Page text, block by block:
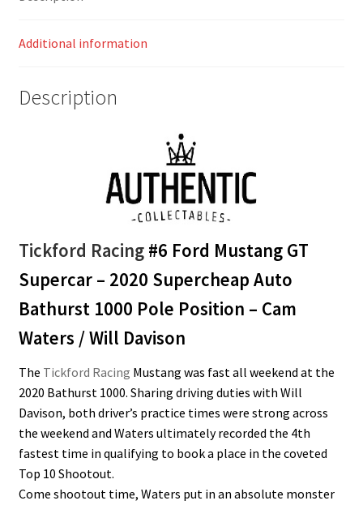
Additional information
Description
Tickford Racing #6 Ford Mustang GT
Supercar – 2020 Supercheap Auto
Bathurst 1000 Pole Position – Cam
Waters / Will Davison
The Tickford Racing Mustang was fast all weekend at the
2020 Bathurst 1000. Sharing driving duties with Will
Davison, both driver’s practice times were strong across
the weekend and Waters ultimately recorded the 4th
fastest time in qualifying to book a place in the coveted
Top 10 Shootout.
Come shootout time, Waters put in an absolute monster